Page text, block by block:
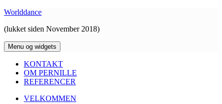
Hop
indhold
Worlddance
(lukket siden November 2018)
Menu og widgets
KONTAKT
OM PERNILLE
REFERENCER
VELKOMMEN